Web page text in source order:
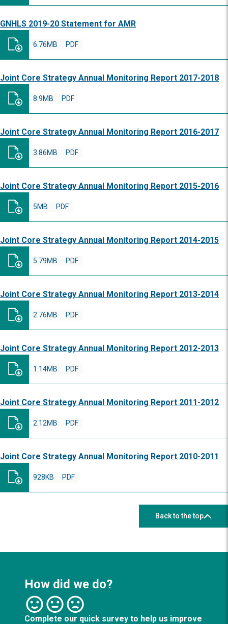
GNHLS 2019-20 Statement for AMR
PDF
6.76MB
Joint Core Strategy Annual Monitoring Report 2017-2018
PDF
8.9MB
Joint Core Strategy Annual Monitoring Report 2016-2017
PDF
3.86MB
Joint Core Strategy Annual Monitoring Report 2015-2016
PDF
5MB
Joint Core Strategy Annual Monitoring Report 2014-2015
PDF
5.79MB
Joint Core Strategy Annual Monitoring Report 2013-2014
PDF
2.76MB
Joint Core Strategy Annual Monitoring Report 2012-2013
PDF
1.14MB
Joint Core Strategy Annual Monitoring Report 2011-2012
PDF
2.12MB
Joint Core Strategy Annual Monitoring Report 2010-2011
PDF
928KB
Back to the top
How did we do?
Complete our quick survey to help us improve